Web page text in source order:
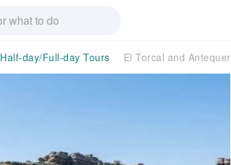
Half-day/Full-day Tours El Torcal and